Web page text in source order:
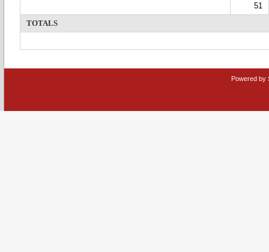
51
TOTALS
Powered by